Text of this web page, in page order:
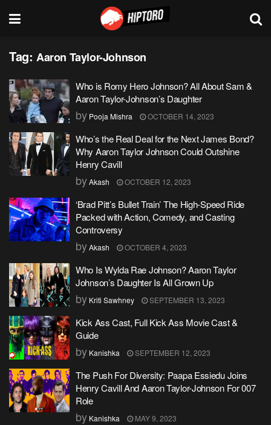
Tag: Aaron Taylor-Johnson
Who is Romy Hero Johnson? All About Sam &
Aaron Taylor-Johnson’s Daughter
by Pooja Mishra OCTOBER 14, 2023
Who’s the Real Deal for the Next James Bond?
Why Aaron Taylor Johnson Could Outshine
Henry Cavill
byAkash OCTOBER 12, 2023
‘Brad Pitt’s Bullet Train’ The High-Speed Ride
Packed with Action, Comedy, and Casting
Controversy
byAkash OCTOBER 4, 2023
Who Is Wylda Rae Johnson? Aaron Taylor
Johnson’s Daughter Is All Grown Up
by Kriti Sawhney SEPTEMBER 13, 2023
Kick Ass Cast, Full Kick Ass Movie Cast &
Guide
by Kanishka SEPTEMBER 12, 2023
The Push For Diversity: Paapa Essiedu Joins
Henry Cavill And Aaron Taylor-Johnson For 007
Role
by Kanishka MAY 9, 2023